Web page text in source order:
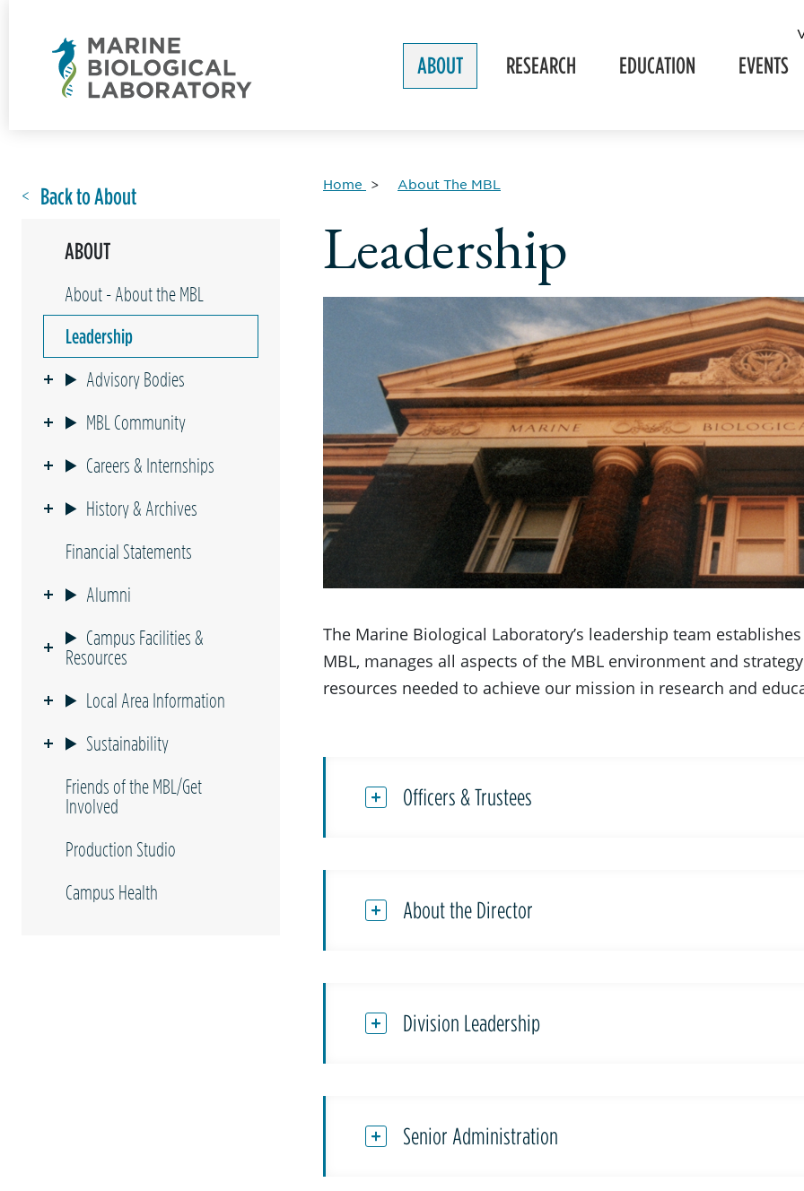
ABOUT RESEARCH EDUCATION EVENTS
Back to About
ABOUT
About - About the MBL
Leadership
Advisory Bodies
MBL Community
Careers & Internships
History & Archives
Financial Statements
Alumni
Campus Facilities &
Resources
Local Area Information
Sustainability
Friends of the MBL/Get
Involved
Production Studio
Campus Health
Home About The MBL
Leadership
The Marine Biological Laboratory’s leadership team
MBL, manages all aspects of the MBL environment and
resources needed to achieve our mission in research and
Officers & Trustees
About the Director
Division Leadership
Senior Administration